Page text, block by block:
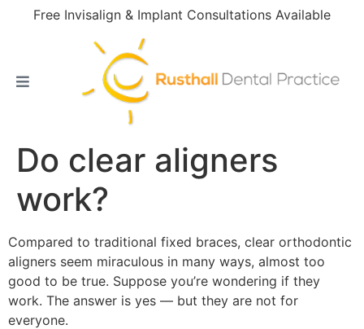
Free Invisalign & Implant Consultations Available
Do clear aligners
work?
Compared to traditional fixed braces, clear orthodontic
aligners seem miraculous in many ways, almost too
good to be true. Suppose you’re wondering if they
work. The answer is yes — but they are not for
everyone.